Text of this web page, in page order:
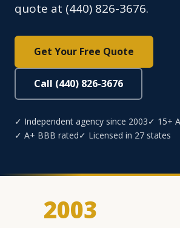
quote at (440) 826-3676.
Get Your Free Quote
Call (440) 826-3676
✓ Independent agency since 2003✓ 15+
✓ A+ BBB rated✓ Licensed in 27 states
2003